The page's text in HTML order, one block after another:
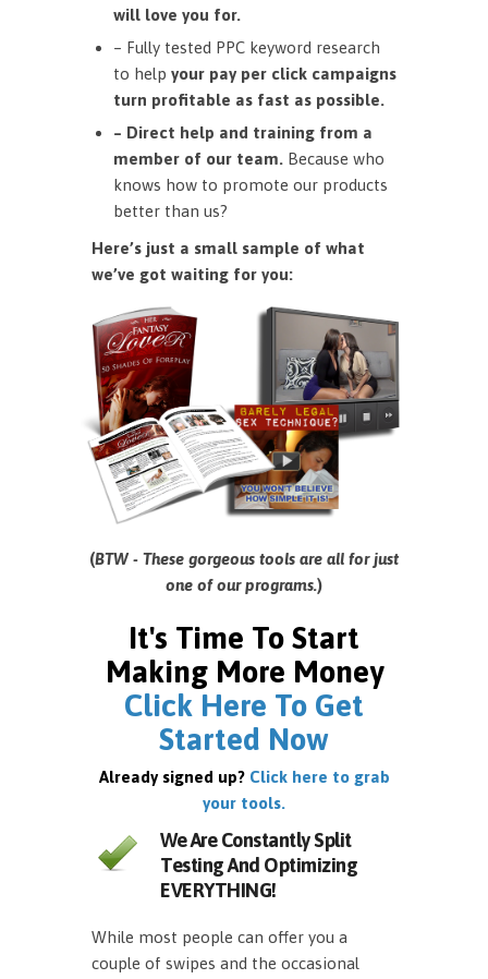
will love you for.
– Fully tested PPC keyword research
to help your pay per click campaigns
turn profitable as fast as possible.
– Direct help and training from a
member of our team. Because who
knows how to promote our products
better than us?
Here’s just a small sample of what
we’ve got waiting for you:
(BTW - These gorgeous tools are all for just
one of our programs.)
It's Time To Start
Making More Money
Click Here To Get
Started Now
Already signed up? Click here to grab
your tools.
We Are Constantly Split
Testing And Optimizing
EVERYTHING!
While most people can offer you a
couple of swipes and the occasional